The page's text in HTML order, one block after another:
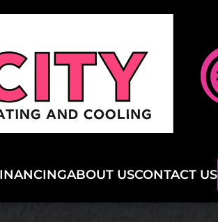
ABOUT USCONTACT US